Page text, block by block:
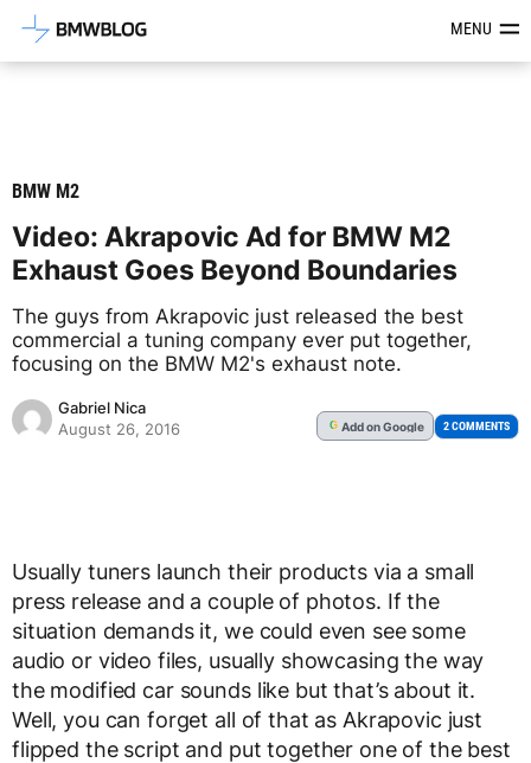
Latest BMW News, Reviews &MENU
BMW M2
Video: Akrapovic Ad for BMW M2
Exhaust Goes Beyond Boundaries
The guys from Akrapovic just released the best
commercial a tuning company ever put together,
focusing on the BMW M2's exhaust note.
Gabriel Nica
August 26, 2016
G Addon Google 2 COMMENTS
Usually tuners launch their products via a small
press release and a couple of photos. If the
situation demands it, we could even see some
audio or video files, usually showcasing the way
the modified car sounds like but that’s about it.
Well, you can forget all of that as Akrapovic just
flipped the script and put together one of the best